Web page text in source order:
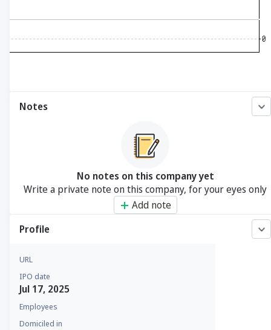
Notes
No notes on this company yet
Write a private note on this company, for your eyes only
Add note
Profile
URL
IPO date
Jul 17, 2025
Employees
Domiciled in